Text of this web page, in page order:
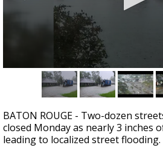
Strengthening El Nino shaping
season, major research
updated outlooks
seconds
BATON ROUGE - Two-dozen
closed Monday as nearly 3 inches
leading to localized street flooding.